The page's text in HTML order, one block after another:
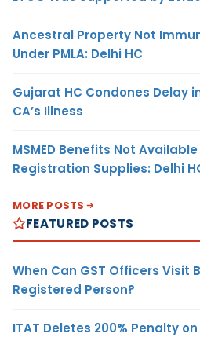
Ancestral Property Not
Under PMLA: Delhi HC
Gujarat HC Condones Delay
CA’s Illness
MSMED Benefits Not
Registration Supplies: Delhi
MORE POSTS
FEATURED POSTS
When Can GST Officers Visit
Registered Person?
ITAT Deletes 200% Penalty